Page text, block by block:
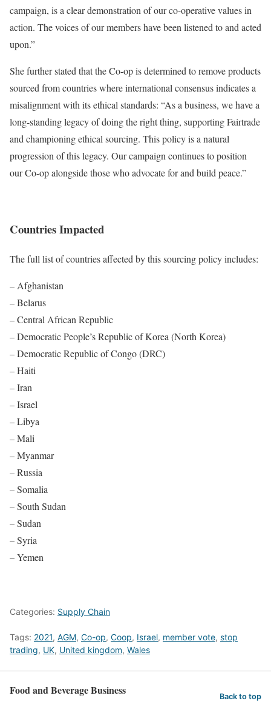
campaign, is a clear demonstration of our co-operative values in
action. The voices of our members have been listened to and acted
upon.”
She further stated that the Co-op is determined to remove products
sourced from countries where international consensus indicates a
misalignment with its ethical standards: “As a business, we have a
long-standing legacy of doing the right thing, supporting Fairtrade
and championing ethical sourcing. This policy is a natural
progression of this legacy. Our campaign continues to position
our Co-op alongside those who advocate for and build peace.”
Countries Impacted
The full list of countries affected by this sourcing policy includes:
– Afghanistan
– Belarus
– Central African Republic
– Democratic People’s Republic of Korea (North Korea)
– Democratic Republic of Congo (DRC)
– Haiti
– Iran
– Israel
– Libya
– Mali
– Myanmar
– Russia
– Somalia
– South Sudan
– Sudan
– Syria
– Yemen
Categories: Supply Chain
Tags: 2021, AGM, Co-op, Coop, Israel, member vote, stop
trading, UK, United kingdom, Wales
Food and Beverage Business Back to top